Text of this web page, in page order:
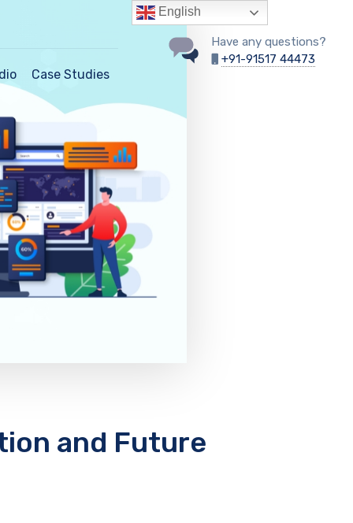
Case Studies
Have any questions?
+91-91517 44473
and Future
English